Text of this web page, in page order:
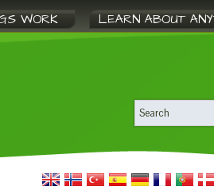
WORK LEARN ABOUT